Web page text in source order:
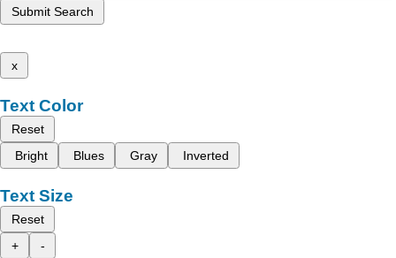
Submit Search
x
Text Color
Reset
Bright
Blues Gray Inverted
Text Size
Reset
+
-